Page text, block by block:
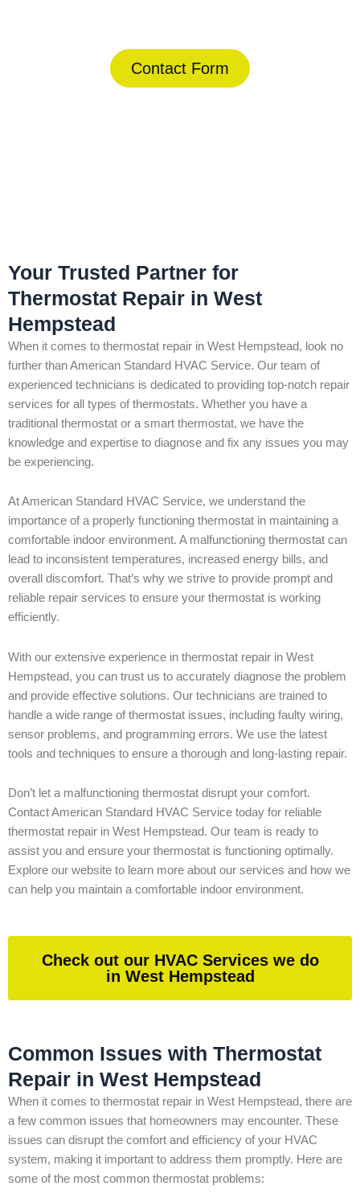
Contact Form
Your Trusted Partner for
Thermostat Repair in West
Hempstead
When it comes to thermostat repair in West Hempstead, look no
further than American Standard HVAC Service. Our team of
experienced technicians is dedicated to providing top-notch repair
services for all types of thermostats. Whether you have a
traditional thermostat or a smart thermostat, we have the
knowledge and expertise to diagnose and fix any issues you may
be experiencing.
At American Standard HVAC Service, we understand the
importance of a properly functioning thermostat in maintaining a
comfortable indoor environment. A malfunctioning thermostat can
lead to inconsistent temperatures, increased energy bills, and
overall discomfort. That’s why we strive to provide prompt and
reliable repair services to ensure your thermostat is working
efficiently.
With our extensive experience in thermostat repair in West
Hempstead, you can trust us to accurately diagnose the problem
and provide effective solutions. Our technicians are trained to
handle a wide range of thermostat issues, including faulty wiring,
sensor problems, and programming errors. We use the latest
tools and techniques to ensure a thorough and long-lasting repair.
Don’t let a malfunctioning thermostat disrupt your comfort.
Contact American Standard HVAC Service today for reliable
thermostat repair in West Hempstead. Our team is ready to
assist you and ensure your thermostat is functioning optimally.
Explore our website to learn more about our services and how we
can help you maintain a comfortable indoor environment.
Check out our HVAC Services we do
in West Hempstead
Common Issues with Thermostat
Repair in West Hempstead
When it comes to thermostat repair in West Hempstead, there are
a few common issues that homeowners may encounter. These
issues can disrupt the comfort and efficiency of your HVAC
system, making it important to address them promptly. Here are
some of the most common thermostat problems: